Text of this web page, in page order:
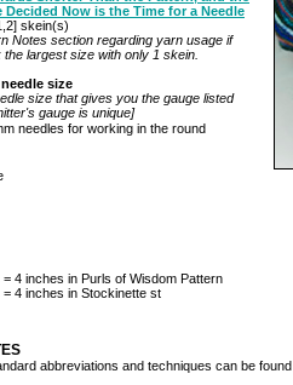
Decided Now is the Time for a Needle
skein(s)
Notes section regarding yarn usage if
largest size with only 1 skein.
size
size that gives you the gauge listed
gauge is unique]
needles for working in the round
4 inches in Purls of Wisdom Pattern
4 inches in Stockinette st
abbreviations and techniques can be found